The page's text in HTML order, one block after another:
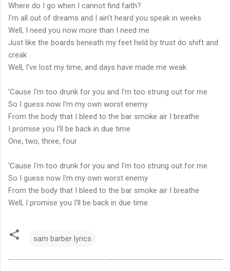
Where do I go when I cannot find faith?
I'm all out of dreams and I ain't heard you speak in weeks
Well, I need you now more than I need me
Just like the boards beneath my feet held by trust do shift and
creak
Well, I've lost my time, and days have made me weak
'Cause I'm too drunk for you and I'm too strung out for me
So I guess now I'm my own worst enemy
From the body that I bleed to the bar smoke air I breathe
I promise you I'll be back in due time
One, two, three, four
'Cause I'm too drunk for you and I'm too strung out for me
So I guess now I'm my own worst enemy
From the body that I bleed to the bar smoke air I breathe
Well, I promise you I'll be back in due time
sam barber lyrics